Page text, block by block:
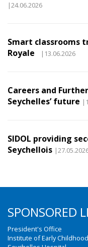
|24.06.2026
Smart classrooms
Royale
|13.06.2026
Careers and
Seychelles’ future
SIDOL providing
Seychellois
SPONSORED
President's Office
Institute of Early